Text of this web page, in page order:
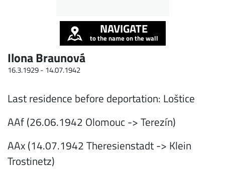
NAVIGATE
to the name on the wall
Ilona Braunová
16.3.1929 - 14.07.1942
Last residence before deportation: Loštice
AAf (26.06.1942 Olomouc -> Terezín)
AAx (14.07.1942 Theresienstadt -> Klein
Trostinetz)